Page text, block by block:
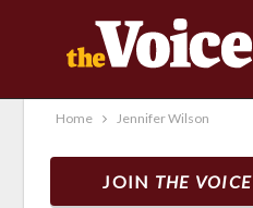
Home Jennifer Wilson
JOIN THE VOICE